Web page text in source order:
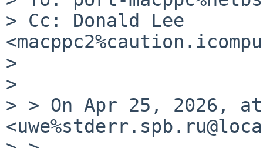
> Cc: Donald Lee
>
>
> > On Apr 25, 2026,